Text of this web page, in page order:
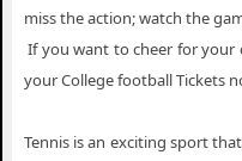
miss the action; watch the
If you want to cheer for your
your College football Tickets
Tennis is an exciting sport